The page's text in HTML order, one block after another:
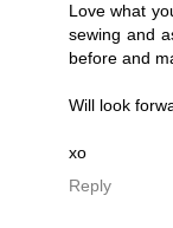
Love what
sewing and
before and
Will look
xo
Reply